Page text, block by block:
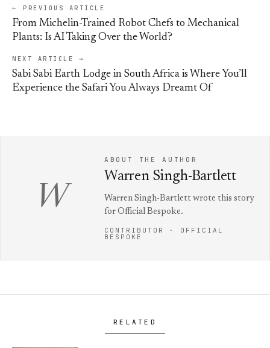
← PREVIOUS ARTICLE
From Michelin-Trained Robot Chefs to Mechanical
Plants: Is AI Taking Over the World?
NEXT ARTICLE →
Sabi Sabi Earth Lodge in South Africa is Where You’ll
Experience the Safari You Always Dreamt Of
W
ABOUT THE AUTHOR
Warren Singh-Bartlett
Warren Singh-Bartlett wrote this story
for Official Bespoke.
CONTRIBUTOR · OFFICIAL
BESPOKE
RELATED